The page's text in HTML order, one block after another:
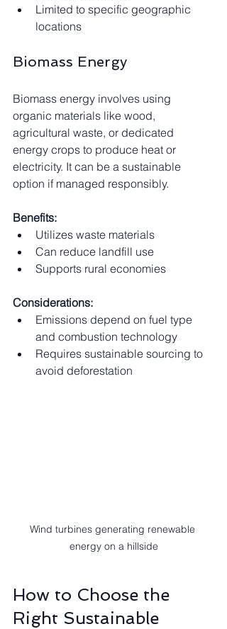
Limited to specific geographic
locations
Biomass Energy
Biomass energy involves using
organic materials like wood,
agricultural waste, or dedicated
energy crops to produce heat or
electricity. It can be a sustainable
option if managed responsibly.
Benefits:
Utilizes waste materials
Can reduce landfill use
Supports rural economies
Considerations:
Emissions depend on fuel type
and combustion technology
Requires sustainable sourcing to
avoid deforestation
Wind turbines generating renewable
energy on a hillside
How to Choose the
Right Sustainable